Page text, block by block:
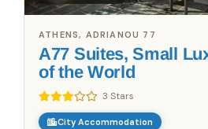
A77 Suites, Small
of the World
3 Stars
ATHENS, ADRIANOU 77
City Accommodation